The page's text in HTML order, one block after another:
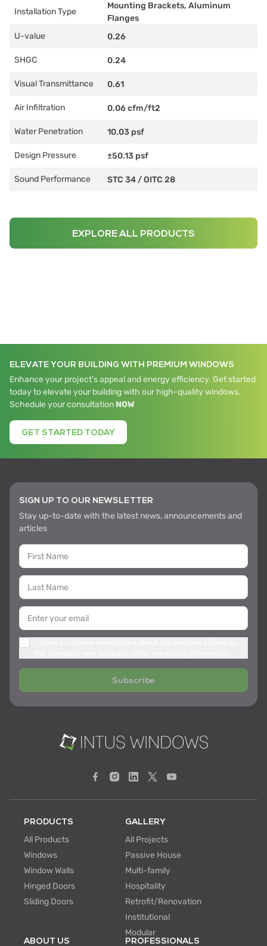
Installation Type
Mounting Brackets, Aluminum
Flanges
U-value
0.26
SHGC 0.24
Visual Transmittance 0.61
Air Infiltration 0.06 cfm/ft2
Water Penetration 10.03 psf
Design Pressure ±50.13 psf
Sound Performance STC 34 /OITC 28
EXPLORE ALL PRODUCTS
ELEVATE YOUR BUILDING WITH PREMIUM WINDOWS
Enhance your project's appeal and energy efficiency. Get started
today to elevate your building with our high-quality windows.
Schedule your consultation NOW
GET STARTED TODAY
SIGN UP TO OUR NEWSLETTER
Stay up-to-date with the latest news, announcements and
articles
Subscribe
PRODUCTS
All Products
Windows
Window Walls
Hinged Doors
Sliding Doors
GALLERY
All Projects
Passive House
Multi-family
Hospitality
Retrofit/Renovation
Institutional
Modular
ABOUT US
PROFESSIONALS